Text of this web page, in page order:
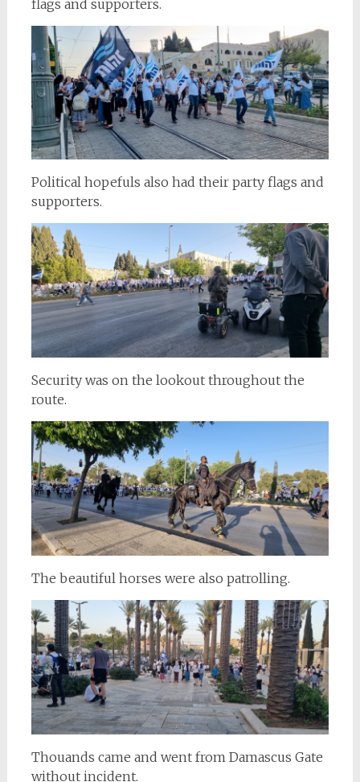
flags and supporters.
Political hopefuls also had their party flags and
supporters.
Security was on the lookout throughout the
route.
The beautiful horses were also patrolling.
Thouands came and went from Damascus Gate
without incident.